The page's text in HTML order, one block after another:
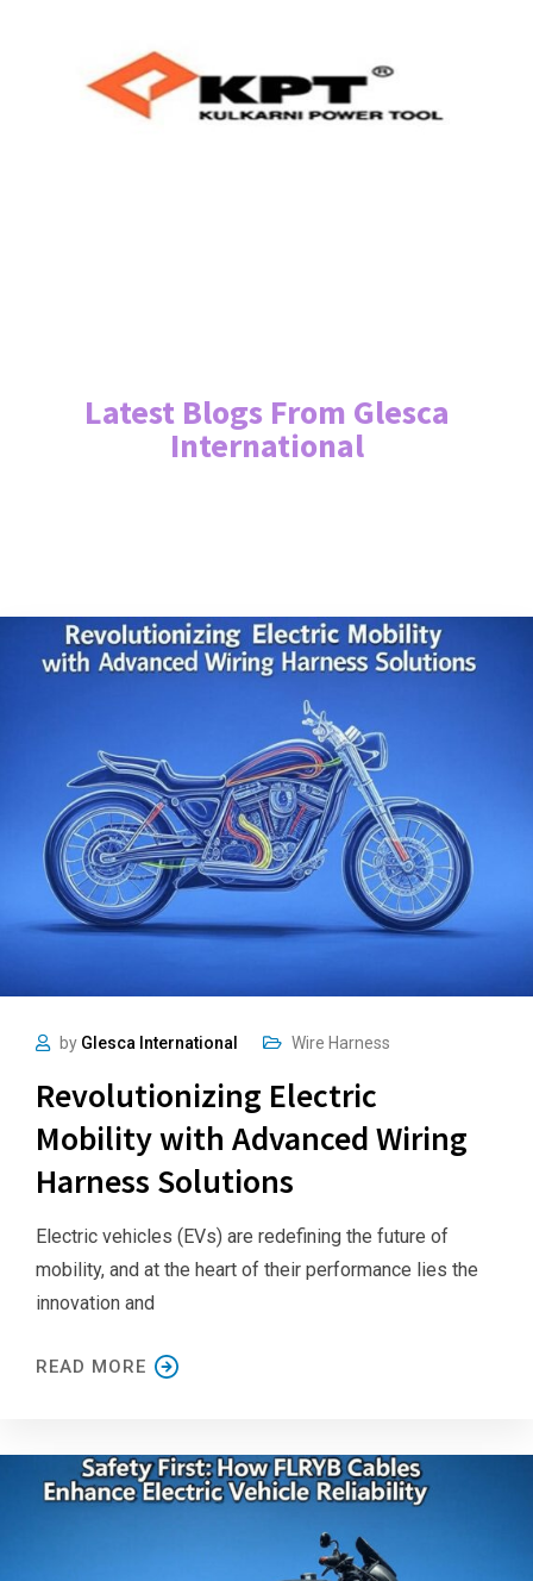
Latest Blogs From Glesca
International
by Glesca International Wire Harness
Revolutionizing Electric
Mobility with Advanced Wiring
Harness Solutions
Electric vehicles (EVs) are redefining the future of
mobility, and at the heart of their performance lies the
innovation and
READ MORE